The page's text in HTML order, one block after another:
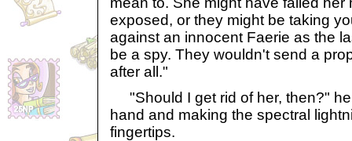
exposed, or they might be taking
against an innocent Faerie as the
be a spy. They wouldn't send a
after all."
"Should I get rid of her, then?"
hand and making the spectral
fingertips.